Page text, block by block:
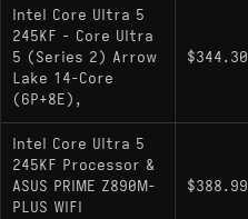
Intel Core Ultra 5
245KF - Core Ultra
5 (Series 2) Arrow
Lake 14-Core
(6P+8E),
$344.30
Intel Core Ultra 5
245KF Processor &
ASUS PRIME Z890M-
PLUS WIFI
$388.99